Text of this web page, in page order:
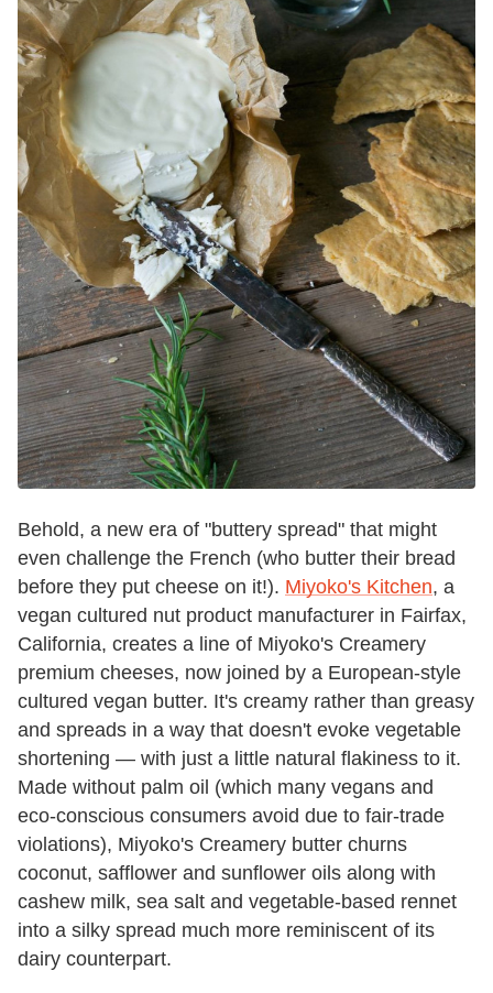
Behold, a new era of "buttery spread" that might
even challenge the French (who butter their bread
before they put cheese on it!). Miyoko's Kitchen, a
vegan cultured nut product manufacturer in Fairfax,
California, creates a line of Miyoko's Creamery
premium cheeses, now joined by a European-style
cultured vegan butter. It's creamy rather than greasy
and spreads in a way that doesn't evoke vegetable
shortening — with just a little natural flakiness to it.
Made without palm oil (which many vegans and
eco-conscious consumers avoid due to fair-trade
violations), Miyoko's Creamery butter churns
coconut, safflower and sunflower oils along with
cashew milk, sea salt and vegetable-based rennet
into a silky spread much more reminiscent of its
dairy counterpart.